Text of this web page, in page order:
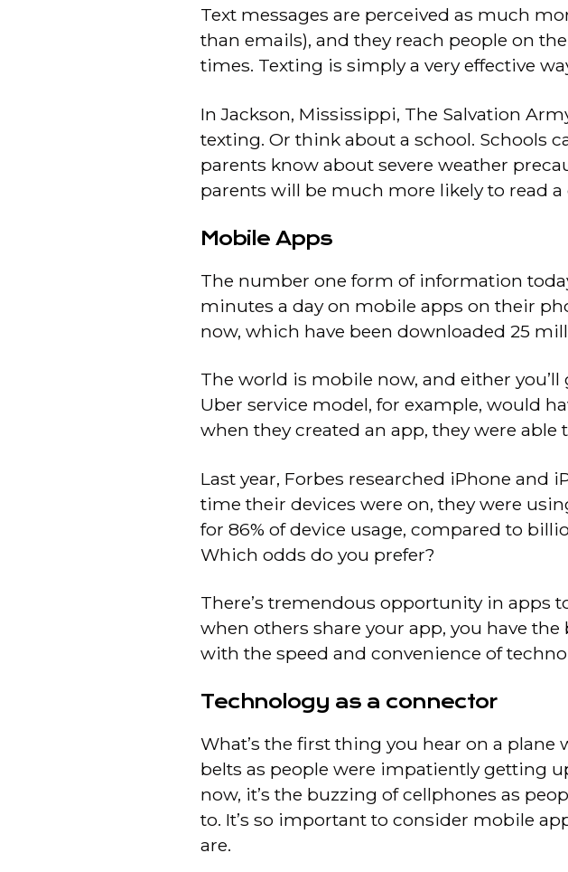
Text messages are perceived as much
than emails), and they reach people on
times. Texting is simply a very effective
In Jackson, Mississippi, The Salvation
texting. Or think about a school. Schools
parents know about severe weather
parents will be much more likely to read
Mobile Apps
The number one form of information
minutes a day on mobile apps on their
now, which have been downloaded 25
The world is mobile now, and either
Uber service model, for example, would
when they created an app, they were
Last year, Forbes researched iPhone and
time their devices were on, they were
for 86% of device usage, compared to
Which odds do you prefer?
There’s tremendous opportunity in apps
when others share your app, you have
with the speed and convenience of
Technology as a connector
What’s the first thing you hear on a
belts as people were impatiently getting
now, it’s the buzzing of cellphones as
to. It’s so important to consider mobile
are.